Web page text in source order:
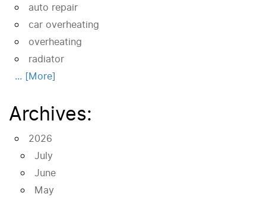
auto repair
car overheating
overheating
radiator
... [More]
Archives:
2026
July
June
May